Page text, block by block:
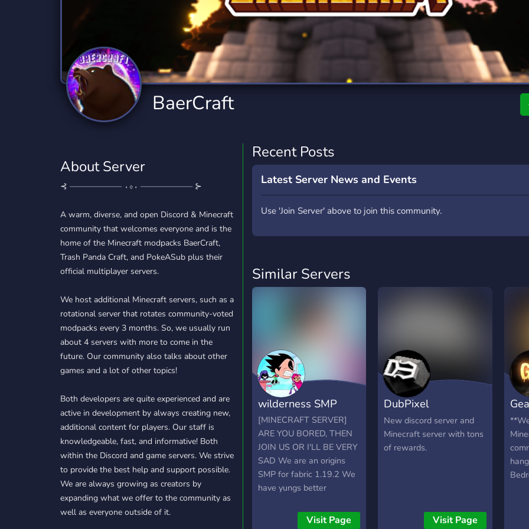
Technology Tournaments
343 Servers
Trading
1,149 Servers
Travel
112 Servers
Twitch
359 Servers
Virtual Reality
YouTube
852 Servers
YouTuber
3,011 Servers
BaerCraft
About Server
⊰ ⏤⏤⏤⏤⏤⏤⏤⏤⏤⏤⏤ ⬫⬨⬫ ⏤⏤⏤⏤⏤⏤⏤⏤⏤⏤⏤ ⊱
A warm, diverse, and open Discord & Minecraft
community that welcomes everyone and is the
home of the Minecraft modpacks BaerCraft,
Trash Panda Craft, and PokeASub plus their
official multiplayer servers.
We host additional Minecraft servers, such as a
rotational server that rotates community-voted
modpacks every 3 months. So, we usually run
about 4 servers with more to come in the
future. Our community also talks about other
games and a lot of other topics!
Both developers are quite experienced and are
active in development by always creating new,
additional content for players. Our staff is
knowledgeable, fast, and informative! Both
within the Discord and game servers. We strive
to provide the best help and support possible.
We are always growing as creators by
expanding what we offer to the community as
well as everyone outside of it.
Recent Posts
Latest Server News and Events
Use 'Join Server' above to join this community.
Similar Servers
wilderness SMP
[MINECRAFT SERVER]
ARE YOU BORED, THEN
JOIN US OR I'LL BE VERY
SAD We are an origins
SMP for fabric 1.19.2 We
have yungs better
extra origins and many
Visit Page
DubPixel
Network[BETA]
New discord server and
Minecraft server with tons
of rewards.
Visit Page